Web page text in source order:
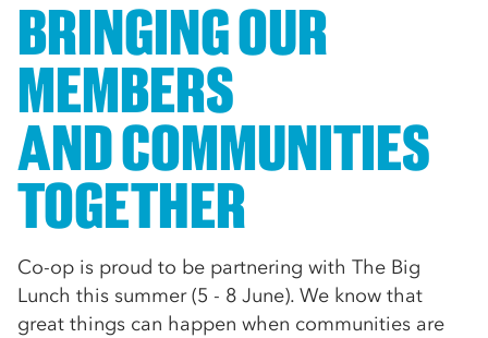
BRINGING OUR
MEMBERS
AND COMMUNITIES
TOGETHER
Co-op is proud to be partnering with The Big
Lunch this summer (5 - 8 June). We know that
great things can happen when communities are